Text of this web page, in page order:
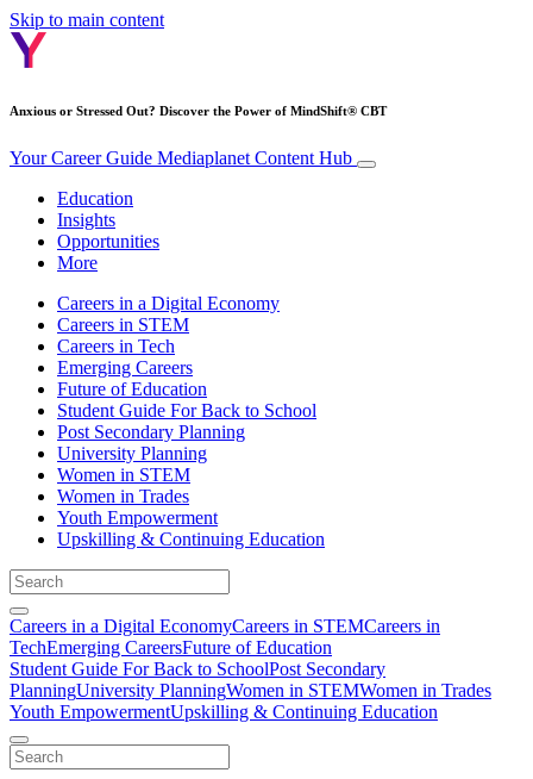
Skip to main content
Anxious or Stressed Out? Discover the Power of MindShift® CBT
Your Career Guide Mediaplanet Content Hub
Education
Insights
Opportunities
More
Careers in a Digital Economy
Careers in STEM
Careers in Tech
Emerging Careers
Future of Education
Student Guide For Back to School
Post Secondary Planning
University Planning
Women in STEM
Women in Trades
Youth Empowerment
Upskilling & Continuing Education
Careers in a Digital EconomyCareers in STEMCareers in
TechEmerging CareersFuture of Education
Student Guide For Back to SchoolPost Secondary
PlanningUniversity PlanningWomen in STEMWomen in Trades
Youth EmpowermentUpskilling & Continuing Education